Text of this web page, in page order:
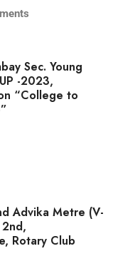
Sec. Young
-2023,
“College to
Advika Metre (V-
Rotary Club